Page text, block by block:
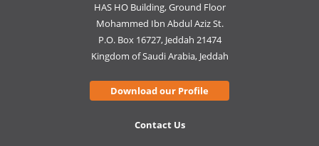
HAS HO Building, Ground Floor
Mohammed Ibn Abdul Aziz St.
P.O. Box 16727, Jeddah 21474
Kingdom of Saudi Arabia, Jeddah
Download our Profile
Contact Us